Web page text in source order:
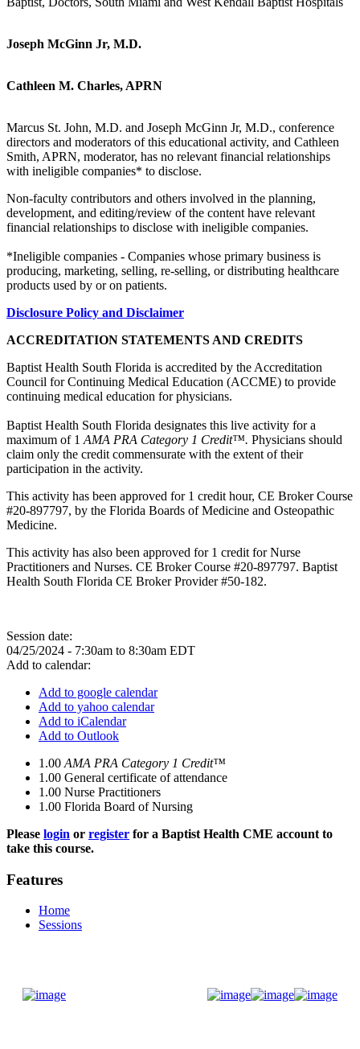
Joseph McGinn Jr, M.D.
Cathleen M. Charles, APRN
Marcus St. John, M.D. and Joseph McGinn Jr, M.D., conference
directors and moderators of this educational activity, and Cathleen
Smith, APRN, moderator, has no relevant financial relationships
with ineligible companies* to disclose.
Non-faculty contributors and others involved in the planning,
development, and editing/review of the content have relevant
financial relationships to disclose with ineligible companies.
*Ineligible companies - Companies whose primary business is
producing, marketing, selling, re-selling, or distributing healthcare
products used by or on patients.
Disclosure Policy and Disclaimer
ACCREDITATION STATEMENTS AND CREDITS
Baptist Health South Florida is accredited by the Accreditation
Council for Continuing Medical Education (ACCME) to provide
continuing medical education for physicians.
Baptist Health South Florida designates this live activity for a
maximum of 1 AMA PRA Category 1 Credit™. Physicians should
claim only the credit commensurate with the extent of their
participation in the activity.
This activity has been approved for 1 credit hour, CE Broker Course
#20-897797, by the Florida Boards of Medicine and Osteopathic
Medicine.
This activity has also been approved for 1 credit for Nurse
Practitioners and Nurses. CE Broker Course #20-897797. Baptist
Health South Florida CE Broker Provider #50-182.
Session date:
04/25/2024 - 7:30am to 8:30am EDT
Add to calendar:
Add to google calendar
Add to yahoo calendar
Add to iCalendar
Add to Outlook
1.00 AMA PRA Category 1 Credit™
1.00 General certificate of attendance
1.00 Nurse Practitioners
1.00 Florida Board of Nursing
Please login or register for a Baptist Health CME account to
take this course.
Features
Home
Sessions